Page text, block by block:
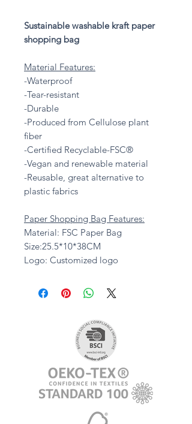
Sustainable washable kraft paper
shopping bag
Material Features:
-Waterproof
-Tear-resistant
-Durable
-Produced from Cellulose plant
fiber
-Certified Recyclable-FSC®
-Vegan and renewable material
-Reusable, great alternative to
plastic fabrics
Paper Shopping Bag Features:
Material: FSC Paper Bag
Size:25.5*10*38CM
Logo: Customized logo